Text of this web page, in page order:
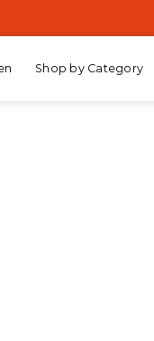
Shop by Category